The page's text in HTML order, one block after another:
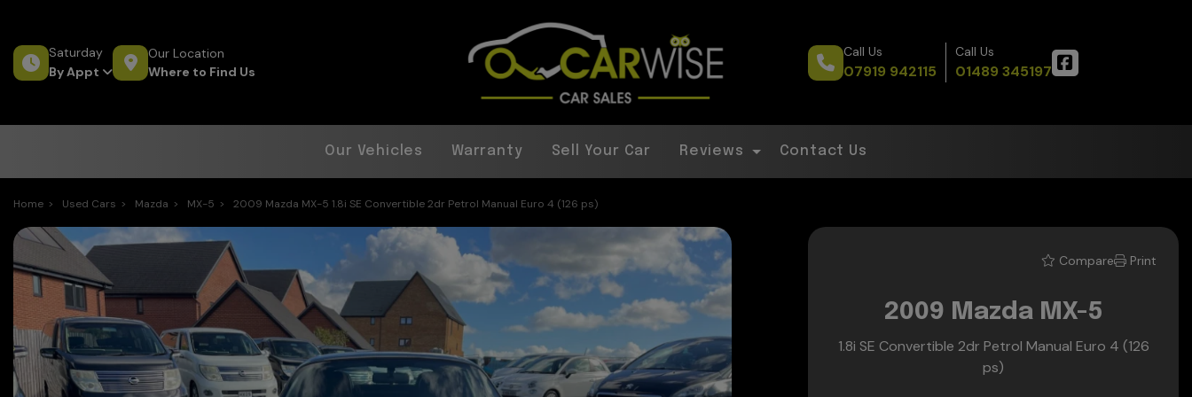
Saturday
By Appt
Our Location
Where to Find Us
Call Us
07919 942115
Call Us
01489 345197
Our Vehicles Warranty Sell Your Car Reviews Contact Us
Home Used Cars Mazda MX-5 2009 Mazda MX-5 1.8i SE Convertible 2dr Petrol Manual Euro 4 (126 ps)
Compare Print
2009 Mazda MX-5
1.8i SE Convertible 2dr Petrol Manual Euro 4 (126
ps)